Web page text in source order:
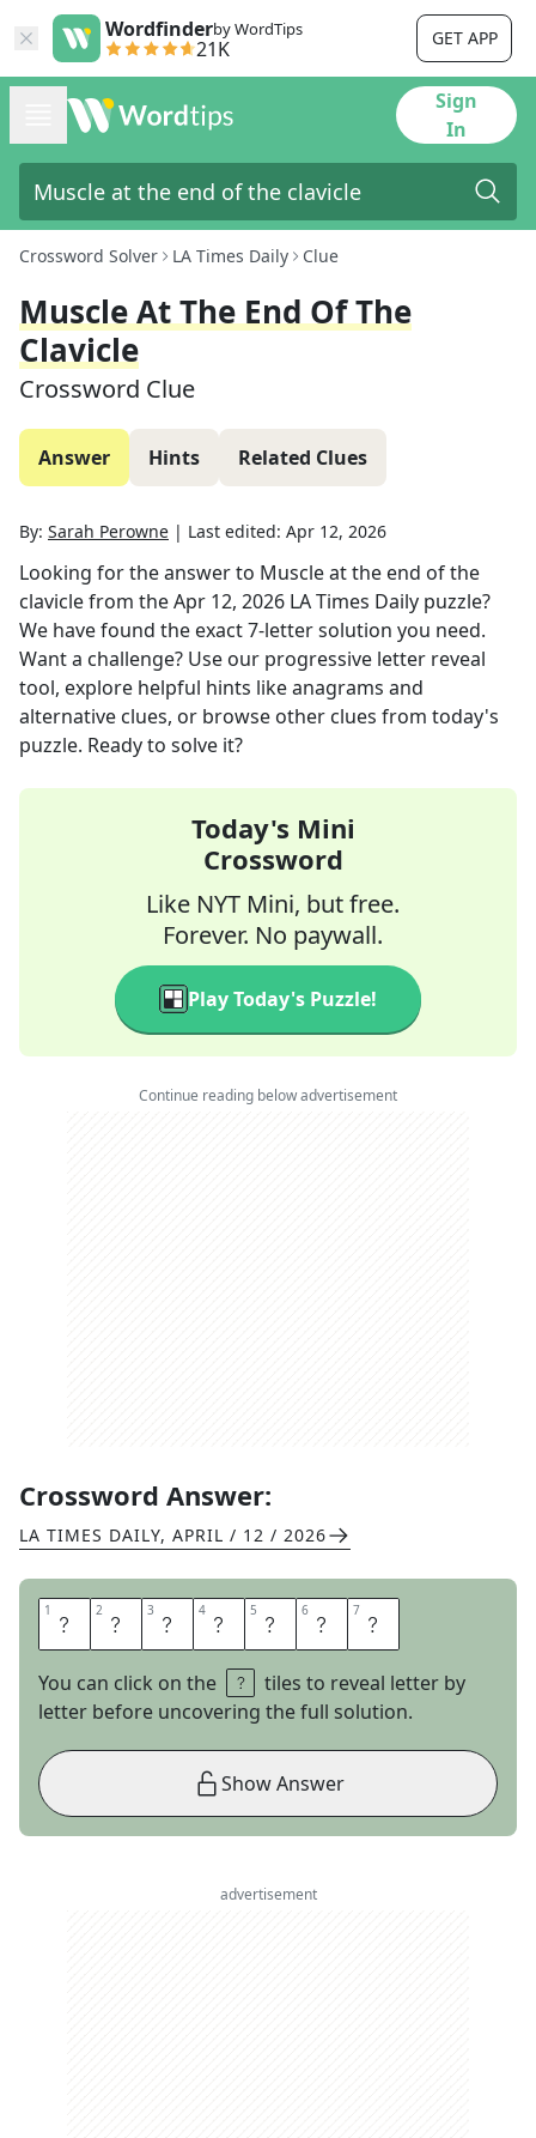
Wordfinderby WordTips
21K GET APP
Sign
In
Crossword Solver LA Times Daily Clue
Muscle At The End Of The
Clavicle
Crossword Clue
Answer Hints Related Clues
By: Sarah Perowne | Last edited: Apr 12, 2026
Looking for the answer to Muscle at the end of the
claviclefrom theApr 12, 2026 LA Times Daily puzzle?
We have found the exact7-letter solution you need.
Want a challenge? Use our progressive letter reveal
tool, explore helpful hints like anagrams and
alternative clues, or browse other clues from today's
puzzle. Ready to solve it?
Today's Mini
Crossword
Like NYT Mini, but free.
Forever. No paywall.
Play Today's Puzzle!
Continue reading below advertisement
Crossword Answer:
LA TIMES DAILY, APRIL / 12 / 2026
1 D 2 E 3 L 4 T 5 O 6 I 7 D
You can click on the
tiles to reveal letter by
letter before uncovering the full solution.
Show Answer
advertisement